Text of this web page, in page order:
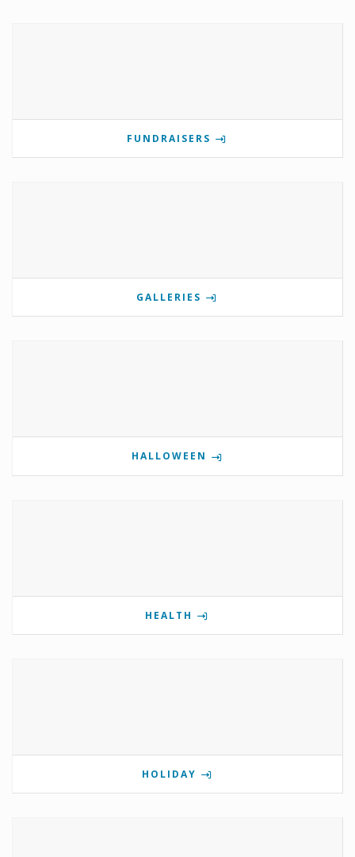
FUNDRAISERS
GALLERIES
HALLOWEEN
HEALTH
HOLIDAY